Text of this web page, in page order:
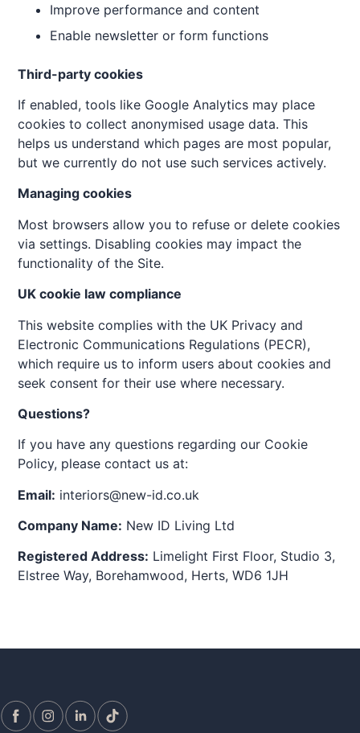
Improve performance and content
Enable newsletter or form functions
Third-party cookies
If enabled, tools like Google Analytics may place
cookies to collect anonymised usage data. This
helps us understand which pages are most popular,
but we currently do not use such services actively.
Managing cookies
Most browsers allow you to refuse or delete cookies
via settings. Disabling cookies may impact the
functionality of the Site.
UK cookie law compliance
This website complies with the UK Privacy and
Electronic Communications Regulations (PECR),
which require us to inform users about cookies and
seek consent for their use where necessary.
Questions?
If you have any questions regarding our Cookie
Policy, please contact us at:
Email: interiors@new-id.co.uk
Company Name: New ID Living Ltd
Registered Address: Limelight First Floor, Studio 3,
Elstree Way, Borehamwood, Herts, WD6 1JH